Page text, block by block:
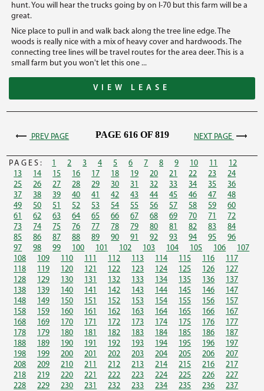
hunt. You will hear the trucks going by on I-70 but this farm will be a
great.
Nice place to pull in and walk back along the tree line edge. The
woods is really nice with a mix of heavy cover and hardwoods. The
connecting tree lines will be travel routes for the area deer. This is a
small farm but you won't let this one ...
VIEW LEASE
NEXT PAGE
PREV PAGE PAGE 616 OF 819
PAGES: 1 2 3 4 5 6 7 8 9 10 11
12
13
14 15 16 17 18 19 20 21 22 23
24
25
26 27 28 29 30 31 32 33 34 35
36
37
38 39 40 41 42 43 44 45 46 47
48
49
50 51 52 53 54 55 56 57 58 59
60
61
62 63 64 65 66 67 68 69 70 71
72
73
74 75 76 77 78 79 80 81 82 83
84
85
86 87 88 89 90 91 92 93 94 95
96
97
98 99 100 101 102 103 104 105 106
107
108
109 110 111 112 113 114 115 116
117
118
119 120 121 122 123 124 125 126
127
128
129 130 131 132 133 134 135 136
137
138
139 140 141 142 143 144 145 146
147
148
149 150 151 152 153 154 155 156
157
158
159 160 161 162 163 164 165 166
167
168
169 170 171 172 173 174 175 176
177
178
179 180 181 182 183 184 185 186
187
188
189 190 191 192 193 194 195 196
197
198
199 200 201 202 203 204 205 206
207
208
209 210 211 212 213 214 215 216
217
218
219 220 221 222 223 224 225 226
227
228
229 230 231 232 233 234 235 236
237